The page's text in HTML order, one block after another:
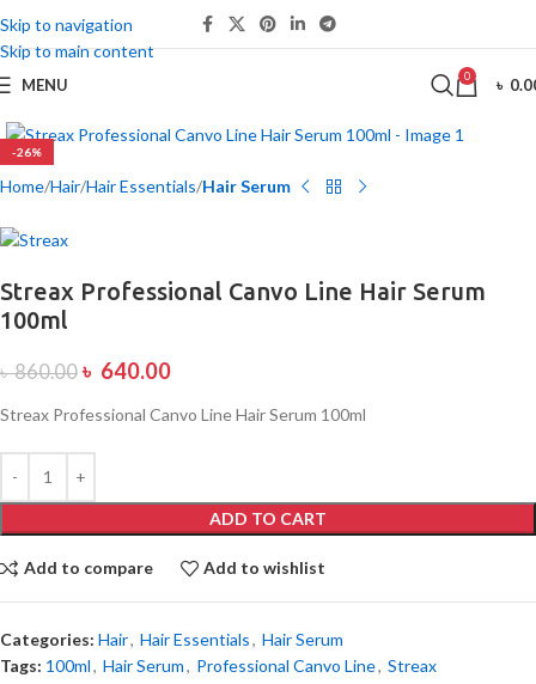
Skip to navigation
Skip to main content
MENU 0 ৳
-26%
Home Hair Hair Essentials Hair Serum
Streax Professional Canvo Line Hair Serum
100ml
৳860.00 ৳ 640.00
Streax Professional Canvo Line Hair Serum 100ml
ADD TO CART
Add to compare Add to wishlist
Categories: Hair, Hair Essentials, Hair Serum
Tags: 100ml, Hair Serum, Professional Canvo Line, Streax